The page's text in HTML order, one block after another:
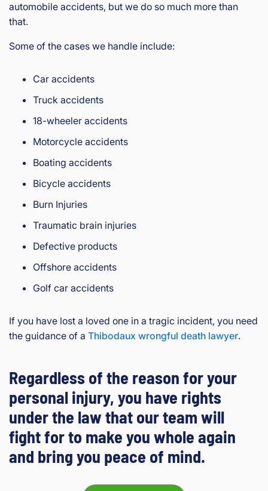
automobile accidents, but we do so much more than
that.
Some of the cases we handle include:
Car accidents
Truck accidents
18-wheeler accidents
Motorcycle accidents
Boating accidents
Bicycle accidents
Burn Injuries
Traumatic brain injuries
Defective products
Offshore accidents
Golf car accidents
If you have lost a loved one in a tragic incident, you need
the guidance of a Thibodaux wrongful death lawyer.
Regardless of the reason for your
personal injury, you have rights
under the law that our team will
fight for to make you whole again
and bring you peace of mind.